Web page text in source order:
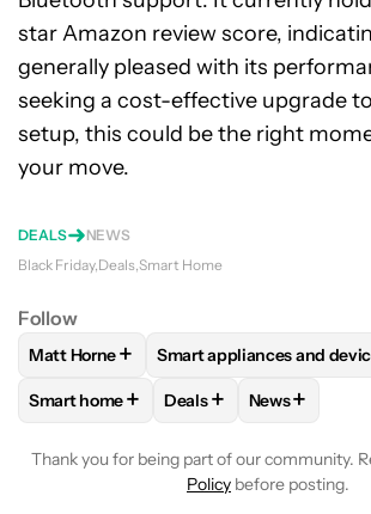
star Amazon review score,
generally pleased with its
seeking a cost-effective upgrade
setup, this could be the right
your move.
DEALS
NEWS
Black Friday Deals Smart Home
Follow
FOLLOWFOLLOW "MATT HORNE" TO
Matt Horne+ FOLLOWFOLLOW
Smart appliances and
FOLLOWFOLLOW "SMART HOME" TO
Smart home+ FOLLOWFOLLOW
Deals+ FOLLOW
News+
Thank you for being part of our community.
Policy before posting.